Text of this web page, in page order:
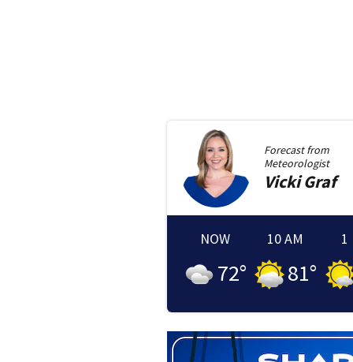
Forecast from
Meteorologist
Vicki Graf
NOW
72°
10 AM
81°
1